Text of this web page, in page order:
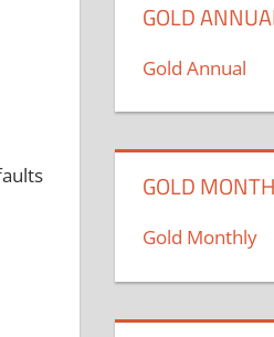
GOLD
Gold Annual
GOLD
Gold Monthly